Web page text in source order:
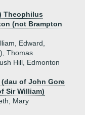
Theophilus
(not Brampton
Edward,
Thomas
Hill, Edmonton
(dau of John Gore
Sir William)
Mary